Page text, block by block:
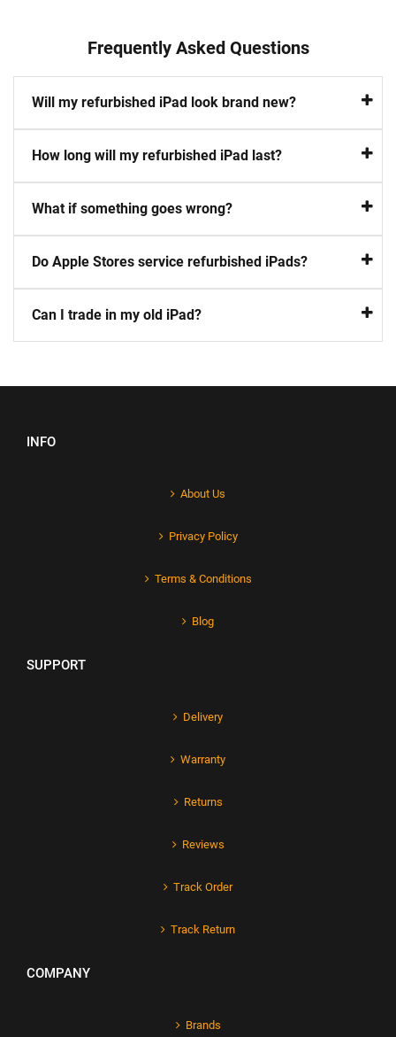
Frequently Asked Questions
Will my refurbished iPad look brand new?
How long will my refurbished iPad last?
What if something goes wrong?
Do Apple Stores service refurbished iPads?
Can I trade in my old iPad?
INFO
About Us
Privacy Policy
Terms & Conditions
Blog
SUPPORT
Delivery
Warranty
Returns
Reviews
Track Order
Track Return
COMPANY
Brands